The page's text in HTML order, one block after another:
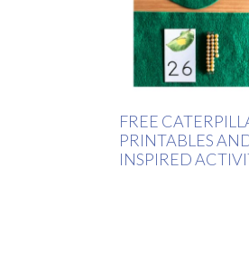
FREE
PRINTABLES
INSPIRED